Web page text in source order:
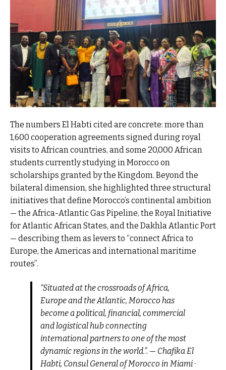
The numbers El Habti cited are concrete: more than
1,600 cooperation agreements signed during royal
visits to African countries, and some 20,000 African
students currently studying in Morocco on
scholarships granted by the Kingdom. Beyond the
bilateral dimension, she highlighted three structural
initiatives that define Morocco’s continental ambition
— the Africa-Atlantic Gas Pipeline, the Royal Initiative
for Atlantic African States, and the Dakhla Atlantic Port
— describing them as levers to “connect Africa to
Europe, the Americas and international maritime
routes”.
“Situated at the crossroads of Africa,
Europe and the Atlantic, Morocco has
become a political, financial, commercial
and logistical hub connecting
international partners to one of the most
dynamic regions in the world.”. — Chafika El
Habti, Consul General of Morocco in Miami ·